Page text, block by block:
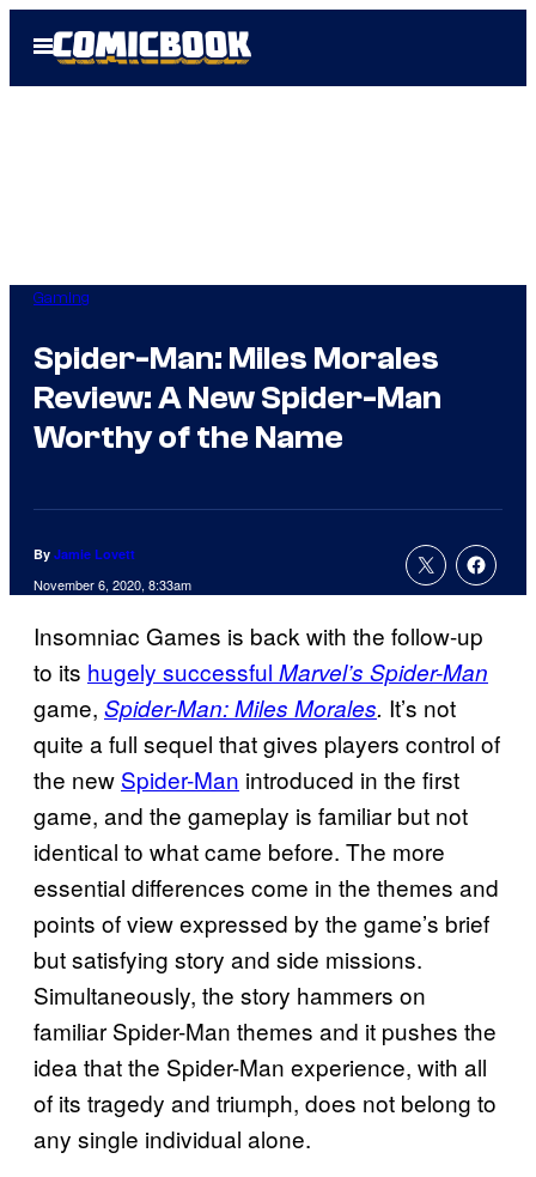
Open
Menu
Gaming
Spider-Man: Miles Morales
Review: A New Spider-Man
Worthy of the Name
By Jamie Lovett
November 6, 2020, 8:33am
Insomniac Games is back with the follow-up
to its hugely successful Marvel’s Spider-Man
game, Spider-Man: Miles Morales. It’s not
quite a full sequel that gives players control of
the new Spider-Man introduced in the first
game, and the gameplay is familiar but not
identical to what came before. The more
essential differences come in the themes and
points of view expressed by the game’s brief
but satisfying story and side missions.
Simultaneously, the story hammers on
familiar Spider-Man themes and it pushes the
idea that the Spider-Man experience, with all
of its tragedy and triumph, does not belong to
any single individual alone.